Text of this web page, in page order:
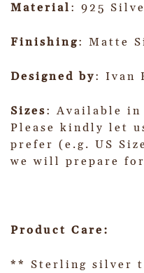
Material : 925
Finishing: Matte
Designed by: Ivan
Sizes: Available
Please kindly let
prefer (e.g. US
we will prepare
Product Care:
** Sterling silver